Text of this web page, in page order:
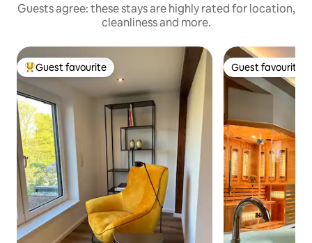
Guests agree: these stays are highly rated for location,
cleanliness and more.
Top guest favourite
Guest favourite Guest favourite
Guest favourite